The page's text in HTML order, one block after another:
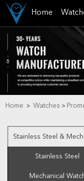
Home
Home > Watches >
Stainless Steel &
Stainless Steel
Mechanical